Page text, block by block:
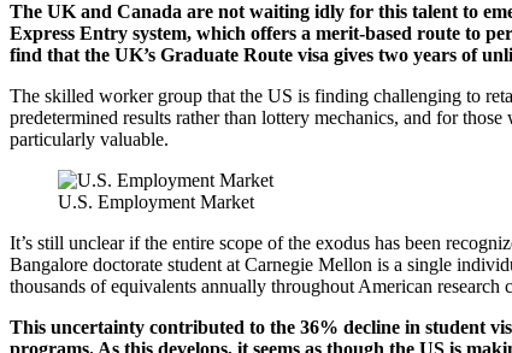
The UK and Canada are not waiting idly for this talent to
Express Entry system, which offers a merit-based route to
find that the UK’s Graduate Route visa gives two years of
The skilled worker group that the US is finding challenging to
predetermined results rather than lottery mechanics, and for
particularly valuable.
U.S. Employment Market
It’s still unclear if the entire scope of the exodus has been
Bangalore doctorate student at Carnegie Mellon is a single
thousands of equivalents annually throughout American research
This uncertainty contributed to the 36% decline in student